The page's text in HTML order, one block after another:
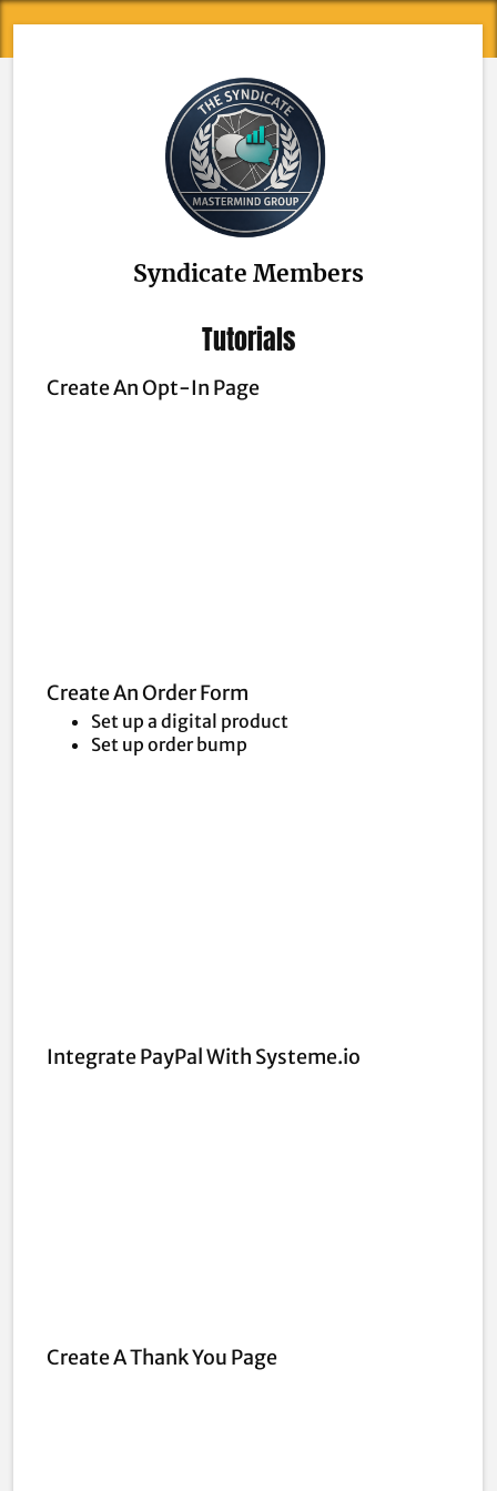
Syndicate Members
Tutorials
Create An Opt-In Page
Create An Order Form
Set up a digital product
Set up order bump
Integrate PayPal With Systeme.io
Create A Thank You Page